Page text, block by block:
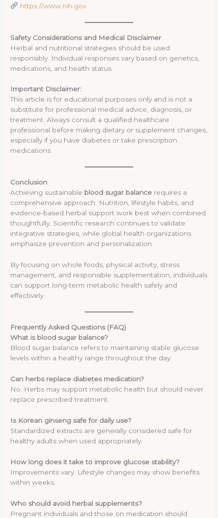
https://www.nih.gov
Safety Considerations and Medical Disclaimer
Herbal and nutritional strategies should be used
responsibly. Individual responses vary based on genetics,
medications, and health status.
Important Disclaimer:
This article is for educational purposes only and is not a
substitute for professional medical advice, diagnosis, or
treatment. Always consult a qualified healthcare
professional before making dietary or supplement changes,
especially if you have diabetes or take prescription
medications.
Conclusion
Achieving sustainable blood sugar balance requires a
comprehensive approach. Nutrition, lifestyle habits, and
evidence-based herbal support work best when combined
thoughtfully. Scientific research continues to validate
integrative strategies, while global health organizations
emphasize prevention and personalization.
By focusing on whole foods, physical activity, stress
management, and responsible supplementation, individuals
can support long-term metabolic health safely and
effectively.
Frequently Asked Questions (FAQ)
What is blood sugar balance?
Blood sugar balance refers to maintaining stable glucose
levels within a healthy range throughout the day.
Can herbs replace diabetes medication?
No. Herbs may support metabolic health but should never
replace prescribed treatment.
Is Korean ginseng safe for daily use?
Standardized extracts are generally considered safe for
healthy adults when used appropriately.
How long does it take to improve glucose stability?
Improvements vary. Lifestyle changes may show benefits
within weeks.
Who should avoid herbal supplements?
Pregnant individuals and those on medication should